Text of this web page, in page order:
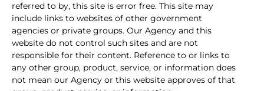
referred to by, this site is error free. This site may
include links to websites of other government
agencies or private groups. Our Agency and this
website do not control such sites and are not
responsible for their content. Reference to or links to
any other group, product, service, or information does
not mean our Agency or this website approves of that